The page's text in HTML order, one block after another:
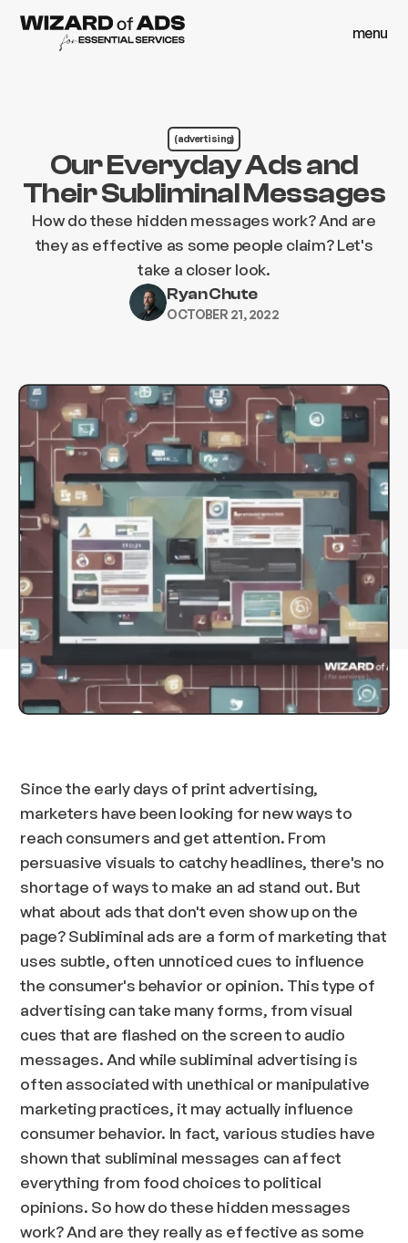
menu
(advertising)
Our Everyday Ads and
Their Subliminal Messages
How do these hidden messages work? And are
they as effective as some people claim? Let's
take a closer look.
Ryan Chute
OCTOBER 21, 2022
Since the early days of print advertising,
marketers have been looking for new ways to
reach consumers and get attention. From
persuasive visuals to catchy headlines, there's no
shortage of ways to make an ad stand out. But
what about ads that don't even show up on the
page? Subliminal ads are a form of marketing that
uses subtle, often unnoticed cues to influence
the consumer's behavior or opinion. This type of
advertising can take many forms, from visual
cues that are flashed on the screen to audio
messages. And while subliminal advertising is
often associated with unethical or manipulative
marketing practices, it may actually influence
consumer behavior. In fact, various studies have
shown that subliminal messages can affect
everything from food choices to political
opinions. So how do these hidden messages
work? And are they really as effective as some